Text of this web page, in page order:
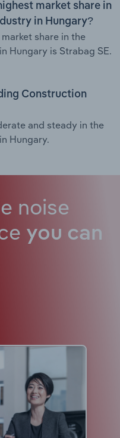
market share in
in Hungary?
share in the
Hungary is Strabag SE.
Construction
and steady in the
Hungary.
noise
you can